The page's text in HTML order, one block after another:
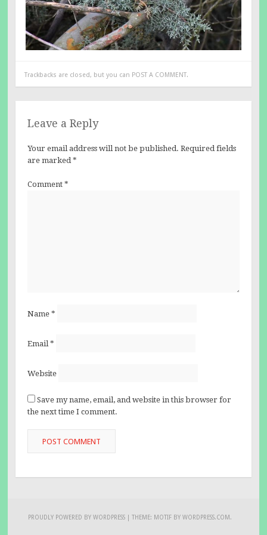
Trackbacks are closed, but you can POST A COMMENT.
Leave a Reply
Your email address will not be published. Required fields
are marked*
Comment *
Name *
Email *
Website
Save my name, email, and website in this browser for
the next time I comment.
PROUDLY POWERED BY WORDPRESS |THEME: MOTIF BYWORDPRESS.COM .